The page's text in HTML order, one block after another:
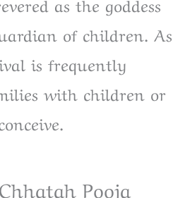
of children. As
is frequently
with children or
Pooja